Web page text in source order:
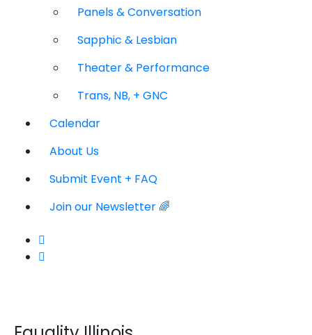
Panels & Conversation
Sapphic & Lesbian
Theater & Performance
Trans, NB, + GNC
Calendar
About Us
Submit Event + FAQ
Join our Newsletter 🌈